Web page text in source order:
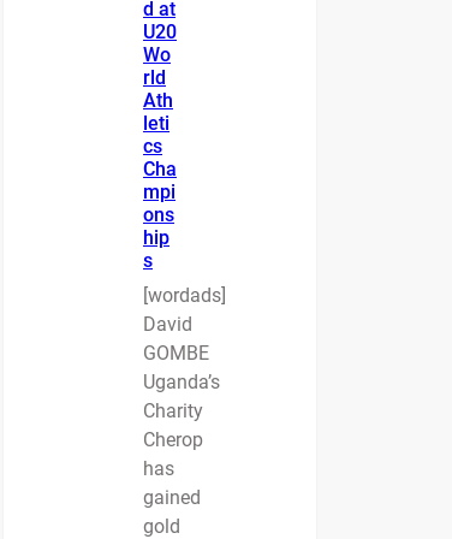
d at
U20
Wo
rld
Ath
leti
cs
Cha
mpi
ons
hip
s
[wordads]
David
GOMBE
Uganda’s
Charity
Cherop
has
gained
gold